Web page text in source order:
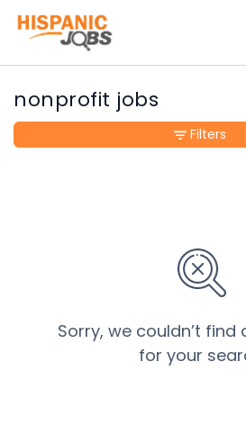
nonprofit jobs
Sorry, we couldn’t
for your
Filters